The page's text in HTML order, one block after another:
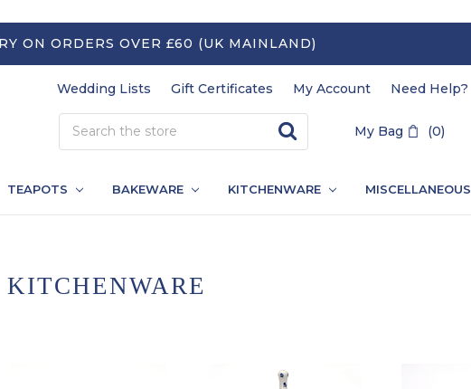
ON ORDERS OVER £60 (UK MAINLAND)
Wedding Lists Gift Certificates My Account Need Help?
My Bag (0)
TEAPOTS BAKEWARE KITCHENWARE MISCELLANEOUS
KITCHENWARE